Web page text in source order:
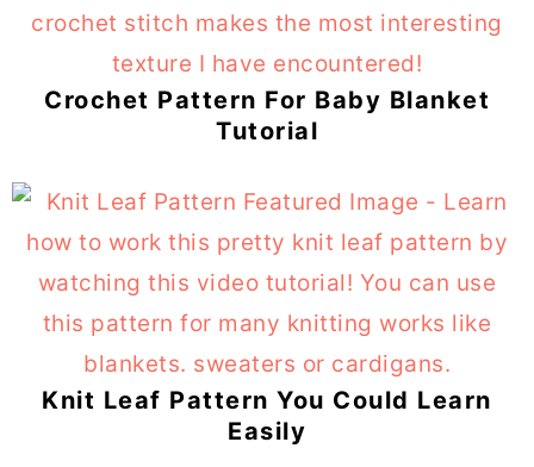
Crochet Pattern For Baby Blanket
Tutorial
Knit Leaf Pattern You Could Learn
Easily